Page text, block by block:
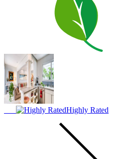
Highly Rated